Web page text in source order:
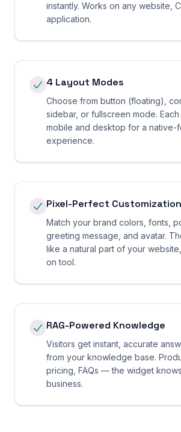
instantly. Works on any website,
application.
4 Layout Modes
Choose from button (floating),
sidebar, or fullscreen mode.
mobile and desktop for a native-
experience.
Pixel-Perfect Customization
Match your brand colors, fonts,
greeting message, and avatar.
like a natural part of your
on tool.
RAG-Powered Knowledge
Visitors get instant, accurate
from your knowledge base.
pricing, FAQs — the widget
business.